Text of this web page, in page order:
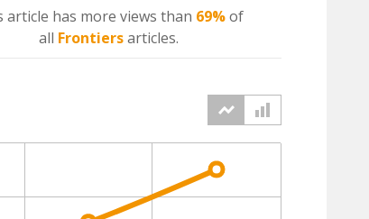
article has more views than 69%of
all Frontiersarticles.